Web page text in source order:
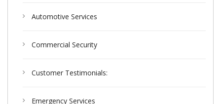
Automotive Services
Commercial Security
Customer Testimonials:
Emergency Services